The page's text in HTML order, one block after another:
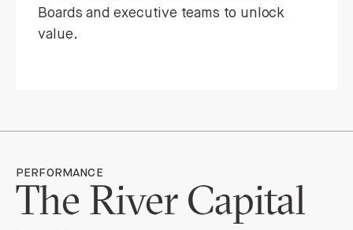
Boards and executive teams to unlock
value.
PERFORMANCE
The River Capital